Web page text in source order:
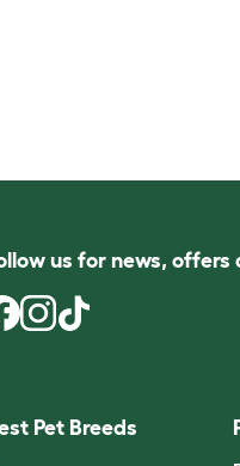
us for news,
Pet Breeds